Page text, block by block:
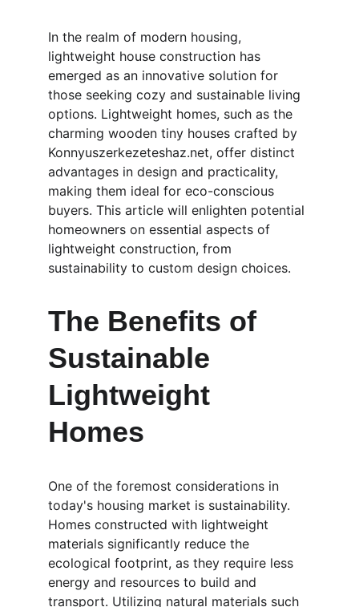
In the realm of modern housing,
lightweight house construction has
emerged as an innovative solution for
those seeking cozy and sustainable living
options. Lightweight homes, such as the
charming wooden tiny houses crafted by
Konnyuszerkezeteshaz.net, offer distinct
advantages in design and practicality,
making them ideal for eco-conscious
buyers. This article will enlighten potential
homeowners on essential aspects of
lightweight construction, from
sustainability to custom design choices.
The Benefits of
Sustainable
Lightweight
Homes
One of the foremost considerations in
today's housing market is sustainability.
Homes constructed with lightweight
materials significantly reduce the
ecological footprint, as they require less
energy and resources to build and
transport. Utilizing natural materials such